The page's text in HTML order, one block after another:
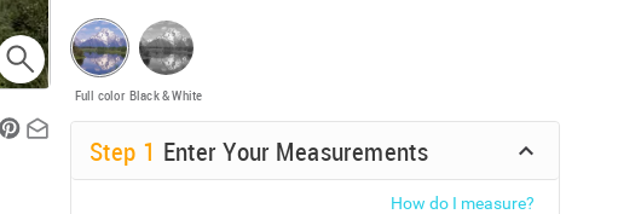
Full color Black & White
Step 1 Enter Your Measurements
How do I measure?